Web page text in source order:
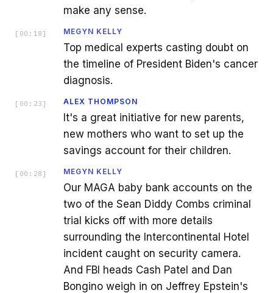
make any sense.
[ 00:18 ] MEGYN KELLY
Top medical experts casting doubt on
the timeline of President Biden's cancer
diagnosis.
[ 00:23 ] ALEX THOMPSON
It's a great initiative for new parents,
new mothers who want to set up the
savings account for their children.
[ 00:28 ] MEGYN KELLY
Our MAGA baby bank accounts on the
two of the Sean Diddy Combs criminal
trial kicks off with more details
surrounding the Intercontinental Hotel
incident caught on security camera.
And FBI heads Cash Patel and Dan
Bongino weigh in on Jeffrey Epstein's